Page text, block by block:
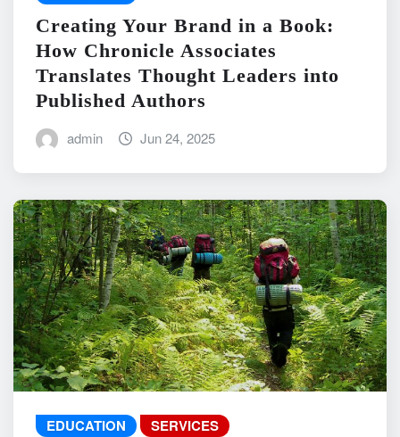
Creating Your Brand in a Book:
How Chronicle Associates
Translates Thought Leaders into
Published Authors
admin Jun 24, 2025
EDUCATION SERVICES